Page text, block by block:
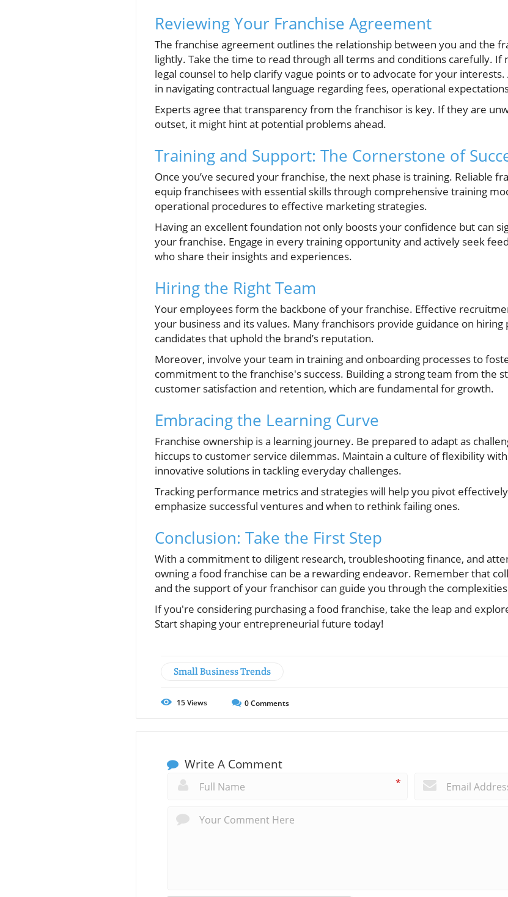
Reviewing Your Franchise Agreement
The franchise agreement outlines the relationship between you and the
lightly. Take the time to read through all terms and conditions carefully. If
legal counsel to help clarify vague points or to advocate for your
in navigating contractual language regarding fees, operational
Experts agree that transparency from the franchisor is key. If they are
outset, it might hint at potential problems ahead.
Training and Support: The Cornerstone of
Once you’ve secured your franchise, the next phase is training. Reliable
equip franchisees with essential skills through comprehensive training
operational procedures to effective marketing strategies.
Having an excellent foundation not only boosts your confidence but can
your franchise. Engage in every training opportunity and actively seek
who share their insights and experiences.
Hiring the Right Team
Your employees form the backbone of your franchise. Effective
your business and its values. Many franchisors provide guidance on
candidates that uphold the brand’s reputation.
Moreover, involve your team in training and onboarding processes to
commitment to the franchise's success. Building a strong team from the
customer satisfaction and retention, which are fundamental for growth.
Embracing the Learning Curve
Franchise ownership is a learning journey. Be prepared to adapt as
hiccups to customer service dilemmas. Maintain a culture of flexibility
innovative solutions in tackling everyday challenges.
Tracking performance metrics and strategies will help you pivot
emphasize successful ventures and when to rethink failing ones.
Conclusion: Take the First Step
With a commitment to diligent research, troubleshooting finance, and
owning a food franchise can be a rewarding endeavor. Remember that
and the support of your franchisor can guide you through the
If you're considering purchasing a food franchise, take the leap and
Start shaping your entrepreneurial future today!
Small Business Trends
15Views 0Comments
Write A Comment
*